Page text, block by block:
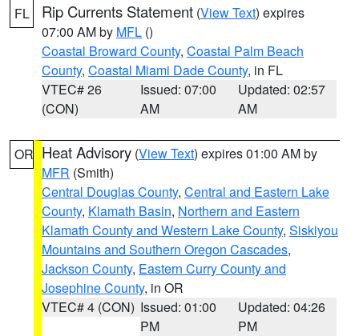
FL Rip Currents Statement (View Text) expires
07:00 AM by MFL ()
Coastal Broward County, Coastal Palm Beach
County, Coastal Miami Dade County, in FL
VTEC# 26
(CON)
Issued: 07:00
AM
Updated: 02:57
AM
OR Heat Advisory (View Text) expires 01:00 AM by
MFR (Smith)
Central Douglas County, Central and Eastern Lake
County, Klamath Basin, Northern and Eastern
Klamath County and Western Lake County, Siskiyou
Mountains and Southern Oregon Cascades,
Jackson County, Eastern Curry County and
Josephine County, in OR
VTEC# 4 (CON) Issued: 01:00
PM
Updated: 04:26
PM